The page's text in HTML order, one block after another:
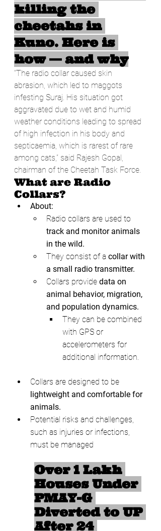
killing the
cheetahs in
Kuno. Here is
how — and why
“The radio collar caused skin
abrasion, which led to maggots
infesting Suraj. His situation got
aggravated due to wet and humid
weather conditions leading to spread
of high infection in his body and
septicaemia, which is rarest of rare
among cats,” said Rajesh Gopal,
chairman of the Cheetah Task Force.
What are Radio
Collars?
About:
Radio collars are used to
track and monitor animals
in the wild.
They consist of a collar with
a small radio transmitter.
Collars provide data on
animal behavior, migration,
and population dynamics.
They can be combined
with GPS or
accelerometers for
additional information.
Collars are designed to be
lightweight and comfortable for
animals.
Potential risks and challenges,
such as injuries or infections,
must be managed
Over 1 Lakh
Houses Under
PMAY-G
Diverted to UP
After 24